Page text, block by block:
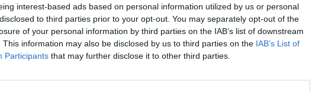
interest-based ads based on personal information utilized by us or personal
to third parties prior to your opt-out. You may separately opt-out of the
of your personal information by third parties on the IAB’s list of downstream
This information may also be disclosed by us to third parties on the IAB’s List of
Participants that may further disclose it to other third parties.
Ρυθμίσεις Cookies